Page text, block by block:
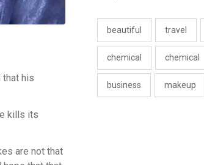
that his
kills its
are not that
beautiful travel
chemical chemical
business makeup